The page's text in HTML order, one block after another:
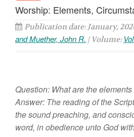
Worship: Elements,
Publication date: January,
and Muether, John R. | Volume:
Question: What are the
Answer: The reading of the
the sound preaching, and
word, in obedience unto God